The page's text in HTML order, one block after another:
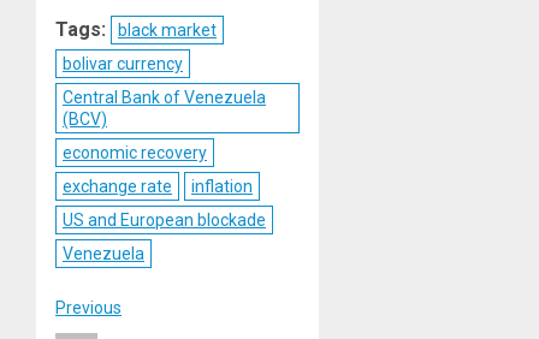
Tags:
black market
bolivar currency
Central Bank of Venezuela
(BCV)
economic recovery
exchange rate
inflation
US and European blockade
Venezuela
Post
Previous